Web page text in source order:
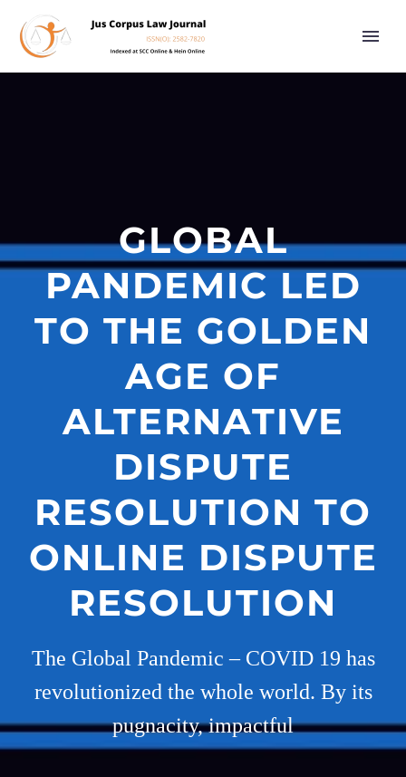
GLOBAL
PANDEMIC LED
TO THE GOLDEN
AGE OF
ALTERNATIVE
DISPUTE
RESOLUTION TO
ONLINE DISPUTE
RESOLUTION
The Global Pandemic – COVID 19 has
revolutionized the whole world. By its
pugnacity, impactful